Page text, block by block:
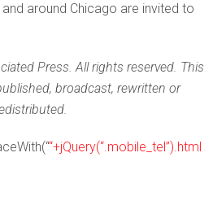
around Chicago are invited to
Press. All rights reserved. This
broadcast, rewritten or
“+jQuery(“.mobile_tel”).html